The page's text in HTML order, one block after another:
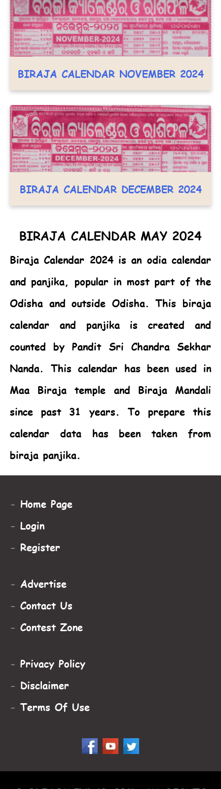
BIRAJA CALENDAR NOVEMBER 2024
BIRAJA CALENDAR DECEMBER 2024
BIRAJA CALENDAR MAY 2024
Biraja Calendar 2024is an odia calendar
and panjika, popular in most part of the
Odisha and outside Odisha. This biraja
calendar and panjika is created and
counted by Pandit Sri Chandra Sekhar
Nanda. This calendar has been used in
Maa Biraja temple and Biraja Mandali
since past 31 years. To prepare this
calendar data has been taken from
biraja panjika.
- Home Page
- Login
- Register
- Advertise
- Contact Us
- Contest Zone
- Privacy Policy
- Disclaimer
- Terms Of Use